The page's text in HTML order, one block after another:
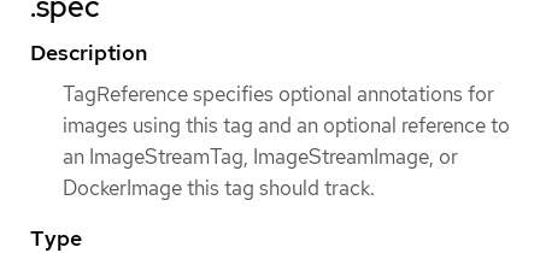
Description
TagReference specifies optional annotations for
images using this tag and an optional reference to
an ImageStreamTag, ImageStreamImage, or
DockerImage this tag should track.
Type